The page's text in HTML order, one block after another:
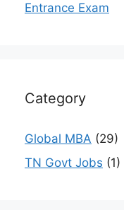
Entrance Exam
Category
Global MBA (29)
TN Govt Jobs (1)